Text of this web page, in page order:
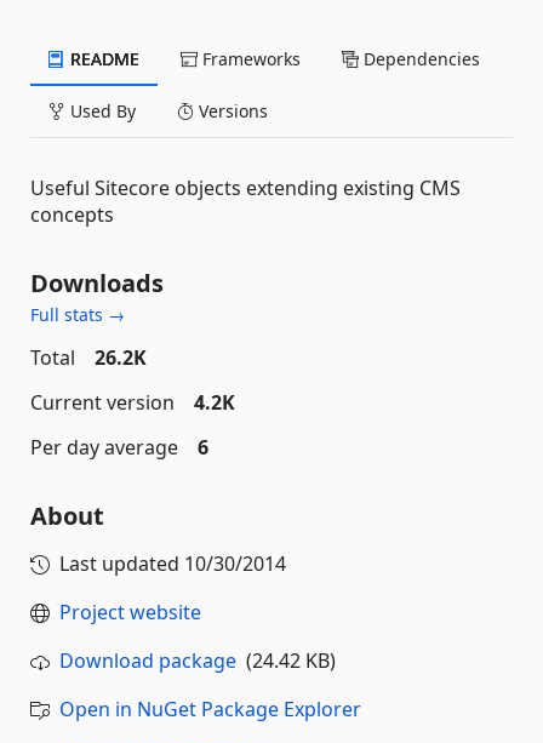
README Frameworks Dependencies
Used By Versions
Useful Sitecore objects extending existing CMS
concepts
Downloads
Full stats →
Total
26.2K
Current version
4.2K
Per day average
6
About
Last updated 10/30/2014
Project website
Download package (24.42 KB)
Open in NuGet Package Explorer